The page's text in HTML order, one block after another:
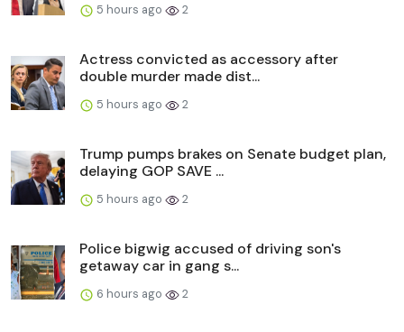
5 hours ago 2
Actress convicted as accessory after
double murder made dist...
5 hours ago 2
Trump pumps brakes on Senate budget plan,
delaying GOP SAVE ...
5 hours ago 2
Police bigwig accused of driving son's
getaway car in gang s...
6 hours ago 2